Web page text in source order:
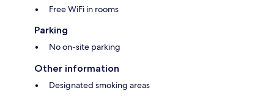
Free WiFi in rooms
Parking
No on-site parking
Other information
Designated smoking areas